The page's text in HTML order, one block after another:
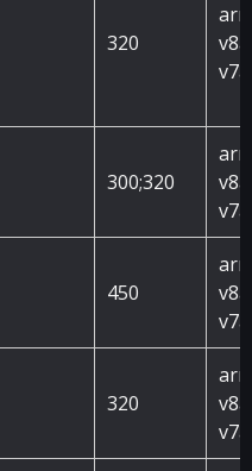
320
v7a
300;320
v7a
450
v7a
320
v7a